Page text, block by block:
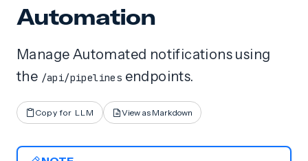
Automation
Manage Automated notifications using
the /api/pipelines endpoints.
Copy for LLM View as Markdown